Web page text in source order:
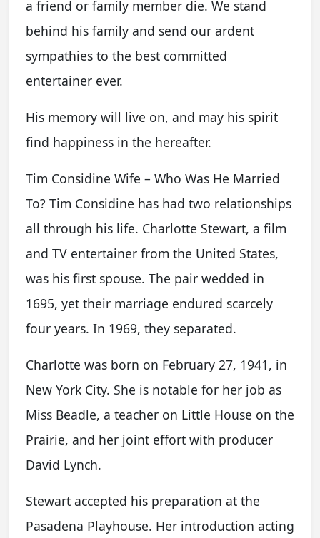
a friend or family member die. We stand
behind his family and send our ardent
sympathies to the best committed
entertainer ever.
His memory will live on, and may his spirit
find happiness in the hereafter.
Tim Considine Wife – Who Was He Married
To? Tim Considine has had two relationships
all through his life. Charlotte Stewart, a film
and TV entertainer from the United States,
was his first spouse. The pair wedded in
1695, yet their marriage endured scarcely
four years. In 1969, they separated.
Charlotte was born on February 27, 1941, in
New York City. She is notable for her job as
Miss Beadle, a teacher on Little House on the
Prairie, and her joint effort with producer
David Lynch.
Stewart accepted his preparation at the
Pasadena Playhouse. Her introduction acting